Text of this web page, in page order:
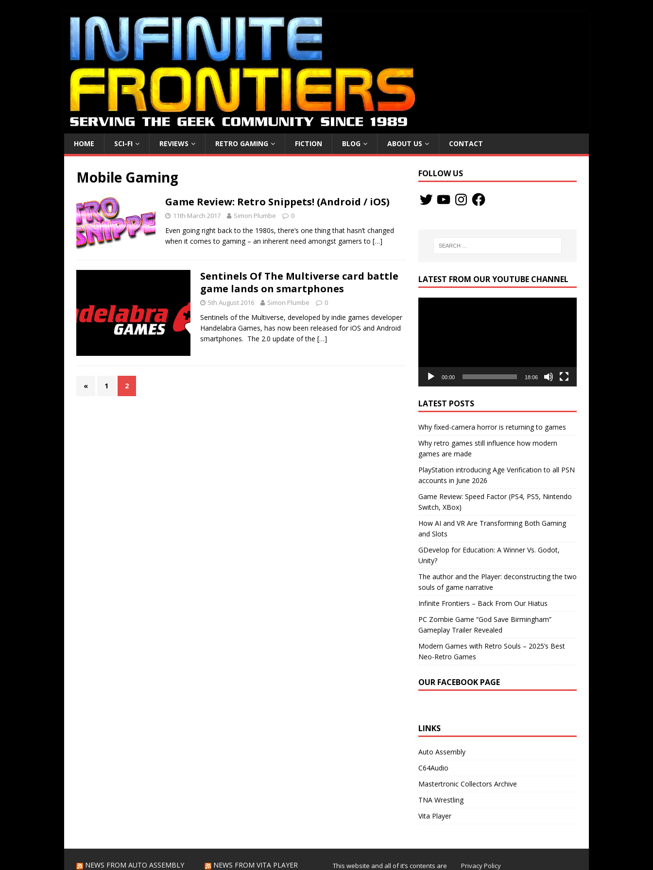
HOME SCI-FI REVIEWS RETRO GAMING FICTION BLOG ABOUT US CONTACT
Mobile Gaming
Game Review: Retro Snippets! (Android / iOS)
11th March 2017 Simon Plumbe 0
Even going right back to the 1980s, there’s one thing that hasn’t changed
when it comes to gaming – an inherent need amongst gamers to […]
Sentinels Of The Multiverse card battle
game lands on smartphones
5th August 2016 Simon Plumbe 0
Sentinels of the Multiverse, developed by indie games developer
Handelabra Games, has now been released for iOS and Android
smartphones. The 2.0 update of the […]
« 1 2
FOLLOW US
LATEST FROM OUR YOUTUBE CHANNEL
00:00 18:06
LATEST POSTS
Why fixed-camera horror is returning to games
Why retro games still influence how modern
games are made
PlayStation introducing Age Verification to all PSN
accounts in June 2026
Game Review: Speed Factor (PS4, PS5, Nintendo
Switch, XBox)
How AI and VR Are Transforming Both Gaming
and Slots
GDevelop for Education: A Winner Vs. Godot,
Unity?
The author and the Player: deconstructing the two
souls of game narrative
Infinite Frontiers – Back From Our Hiatus
PC Zombie Game “God Save Birmingham”
Gameplay Trailer Revealed
Modern Games with Retro Souls – 2025’s Best
Neo-Retro Games
OUR FACEBOOK PAGE
LINKS
Auto Assembly
C64Audio
Mastertronic Collectors Archive
TNA Wrestling
Vita Player
NEWS FROM AUTO ASSEMBLY NEWS FROM VITA PLAYER This website and all of it’s contents are Privacy Policy